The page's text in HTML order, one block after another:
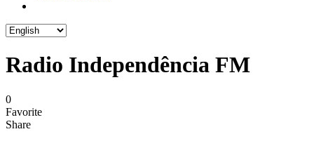
Radio Independência FM
0
Favorite
Share